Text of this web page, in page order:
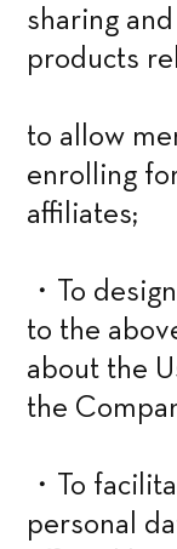
sharing
products
to allow
enrolling
affiliates;
・To
to the
about the
the
・To
personal